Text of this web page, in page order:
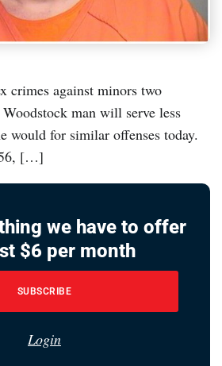
crimes against minors two
Woodstock man will serve less
would for similar offenses today.
56, […]
we have to offer
$6 per month
SUBSCRIBE
Login